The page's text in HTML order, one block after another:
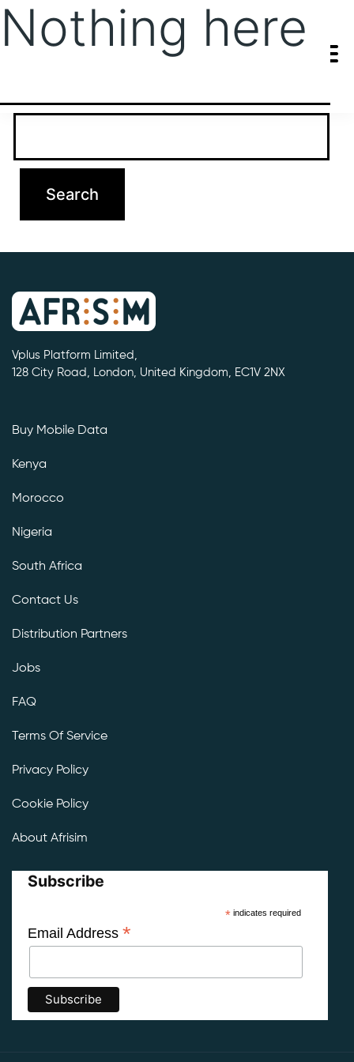
Nothing here
It seems we can’t find what you’re looking for. Perhaps searching
Vplus Platform Limited,
128 City Road, London, United Kingdom, EC1V 2NX
Buy Mobile Data
Kenya
Morocco
Nigeria
South Africa
Contact Us
Distribution Partners
Jobs
FAQ
Terms Of Service
Privacy Policy
Cookie Policy
About Afrisim
Subscribe
*indicates required
Email Address *